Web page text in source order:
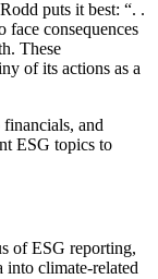
puts it best: “. .
face consequences
These
of its actions as a
and
ESG topics to
of ESG reporting,
into climate-related